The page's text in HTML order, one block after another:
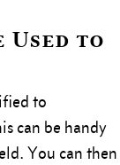
Used to
to
can be handy
You can then